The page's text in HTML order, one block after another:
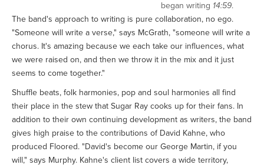
began writing 14:59.
The band's approach to writing is pure collaboration, no ego.
"Someone will write a verse," says McGrath, "someone will write a
chorus. It's amazing because we each take our influences, what
we were raised on, and then we throw it in the mix and it just
seems to come together."
Shuffle beats, folk harmonies, pop and soul harmonies all find
their place in the stew that Sugar Ray cooks up for their fans. In
addition to their own continuing development as writers, the band
gives high praise to the contributions of David Kahne, who
produced Floored. "David's become our George Martin, if you
will," says Murphy. Kahne's client list covers a wide territory,